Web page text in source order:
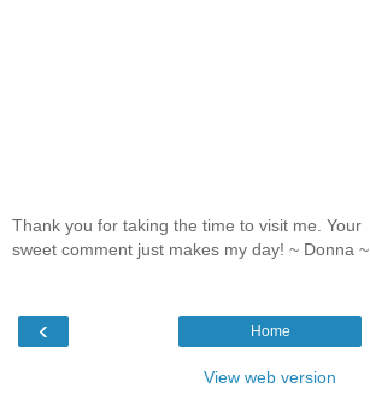
Thank you for taking the time to visit me. Your
sweet comment just makes my day! ~ Donna ~
‹ Home
View web version